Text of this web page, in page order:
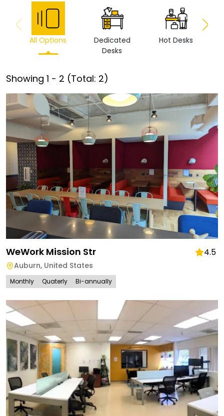
All Options
Dedicated
Desks
Hot Desks
Showing 1 - 2 (Total: 2)
WeWork Mission Str 4.5
Auburn, United States
Monthly Quaterly Bi-annually